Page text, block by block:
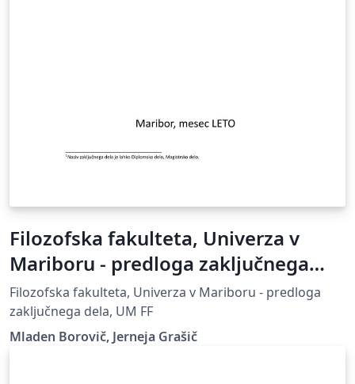
Filozofska fakulteta, Univerza v
Mariboru - predloga zaključnega
dela
Filozofska fakulteta, Univerza v Mariboru - predloga
zaključnega dela, UM FF
Mladen Borovič, Jerneja Grašič